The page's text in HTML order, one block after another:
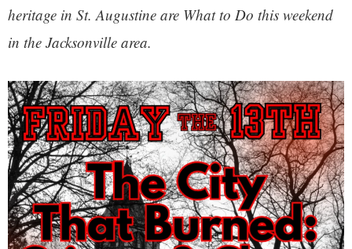
heritage in St. Augustine are What to Do this weekend
in the Jacksonville area.